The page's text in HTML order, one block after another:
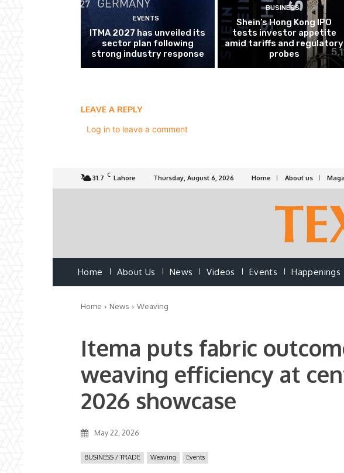
EVENTS
ITMA 2027 has unveiled its
sector plan following
strong industry response
BUSINESS
Shein’s Hong Kong IPO
tests investor appetite
amid tariffs and regulatory
probes
LEAVE A REPLY
Log in to leave a comment